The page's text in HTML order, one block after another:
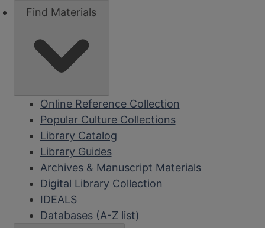
Find Materials
Online Reference Collection
Popular Culture Collections
Library Catalog
Library Guides
Archives & Manuscript Materials
Digital Library Collection
IDEALS
Databases (A-Z list)